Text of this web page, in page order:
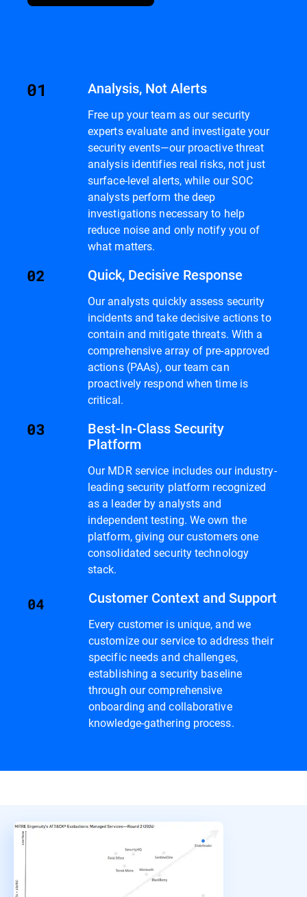
Analysis, Not Alerts
Free up your team as our security
experts evaluate and investigate your
security events—our proactive threat
analysis identifies real risks, not just
surface-level alerts, while our SOC
analysts perform the deep
investigations necessary to help
reduce noise and only notify you of
what matters.
Quick, Decisive Response
Our analysts quickly assess security
incidents and take decisive actions to
contain and mitigate threats. With a
comprehensive array of pre-approved
actions (PAAs), our team can
proactively respond when time is
critical.
Best-In-Class Security
Platform
Our MDR service includes our industry-
leading security platform recognized
as a leader by analysts and
independent testing. We own the
platform, giving our customers one
consolidated security technology
stack.
Customer Context and Support
Every customer is unique, and we
customize our service to address their
specific needs and challenges,
establishing a security baseline
through our comprehensive
onboarding and collaborative
knowledge-gathering process.